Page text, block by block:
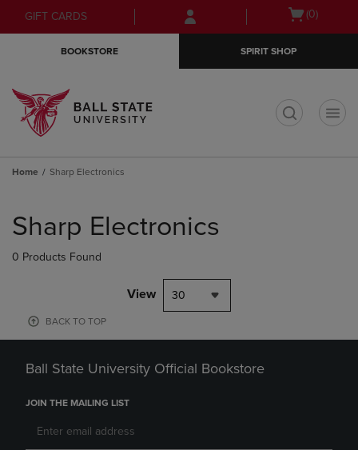
Skip
to
Skip
to
menu
GIFT CARDS
Open(0)
BOOKSTORE SPIRIT SHOP
Home Sharp Electronics
products
Sharp Electronics
0 Products Found
View 30
BACK TO TOP
Ball State University Official Bookstore
JOIN THE MAILING LIST